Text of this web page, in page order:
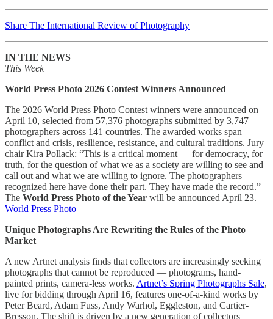
Share The International Review of Photography
IN THE NEWS
This Week
World Press Photo 2026 Contest Winners Announced
The 2026 World Press Photo Contest winners were announced on
April 10, selected from 57,376 photographs submitted by 3,747
photographers across 141 countries. The awarded works span
conflict and crisis, resilience, resistance, and cultural traditions. Jury
chair Kira Pollack: “This is a critical moment — for democracy, for
truth, for the question of what we as a society are willing to see and
call out and what we are willing to ignore. The photographers
recognized here have done their part. They have made the record.”
The World Press Photo of the Year will be announced April 23.
World Press Photo
Unique Photographs Are Rewriting the Rules of the Photo
Market
A new Artnet analysis finds that collectors are increasingly seeking
photographs that cannot be reproduced — photograms, hand-
painted prints, camera-less works. Artnet’s Spring Photographs Sale,
live for bidding through April 16, features one-of-a-kind works by
Peter Beard, Adam Fuss, Andy Warhol, Eggleston, and Cartier-
Bresson. The shift is driven by a new generation of collectors